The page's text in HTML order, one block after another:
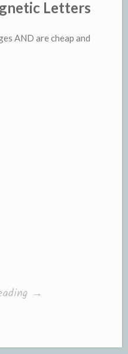
Letters
AND are cheap and
“Introducing
→